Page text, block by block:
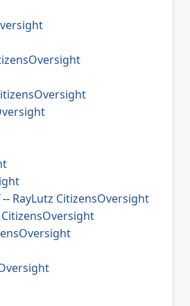
-- RayLutz CitizensOversight
CitizensOversight